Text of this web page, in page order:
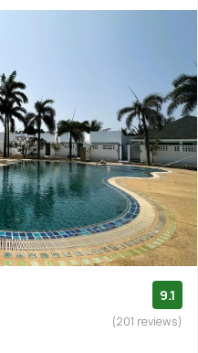
9.1
(201 reviews)